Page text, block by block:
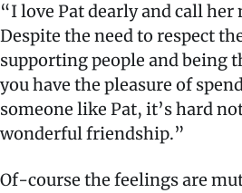
“I love Pat dearly and call her
Despite the need to respect
supporting people and being
you have the pleasure of
someone like Pat, it’s hard
wonderful friendship.”
Of-course the feelings are